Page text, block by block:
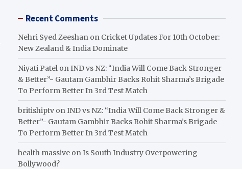
Recent Comments
Nehri Syed Zeeshan on Cricket Updates For 10th October:
New Zealand & India Dominate
Niyati Patel onIND vs NZ: “India Will Come Back Stronger
& Better”- Gautam Gambhir Backs Rohit Sharma’s Brigade
To Perform Better In 3rd Test Match
britishiptv onIND vs NZ: “India Will Come Back Stronger &
Better”- Gautam Gambhir Backs Rohit Sharma’s Brigade
To Perform Better In 3rd Test Match
health massive onIs South Industry Overpowering
Bollywood?